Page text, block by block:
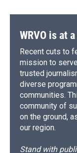
WRVO is at
Recent cuts to
mission to
trusted
diverse
communities.
community of
on the ground,
our region.
Stand with